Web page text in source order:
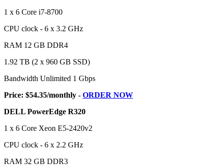
1 x 6 Core i7-8700
CPU clock - 6 x 3.2 GHz
RAM 12 GB DDR4
1.92 TB (2 x 960 GB SSD)
Bandwidth Unlimited 1 Gbps
Price: $54.35/monthly - ORDER NOW
DELL PowerEdge R320
1 x 6 Core Xeon E5-2420v2
CPU clock - 6 x 2.2 GHz
RAM 32 GB DDR3